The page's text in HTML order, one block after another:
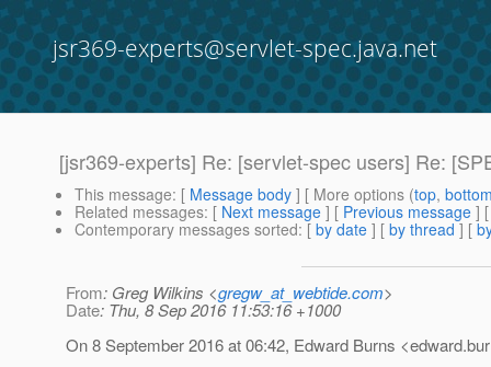
jsr369-experts@servlet-spec.java.net
[jsr369-experts] Re: [servlet-spec users] Re:
This message: [ Message body ] [ More options (top,
Related messages: [ Next message ] [ Previous message ]
Contemporary messages sorted: [ by date ] [ by thread ] [
From: Greg Wilkins <gregw_at_webtide.com>
Date: Thu, 8 Sep 2016 11:53:16 +1000
On 8 September 2016 at 06:42, Edward Burns